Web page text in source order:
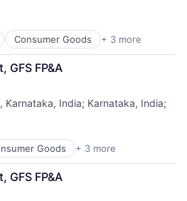
Consumer Goods + 3 more
GFS FP&A
Karnataka, India; Karnataka, India;
Goods + 3 more
GFS FP&A